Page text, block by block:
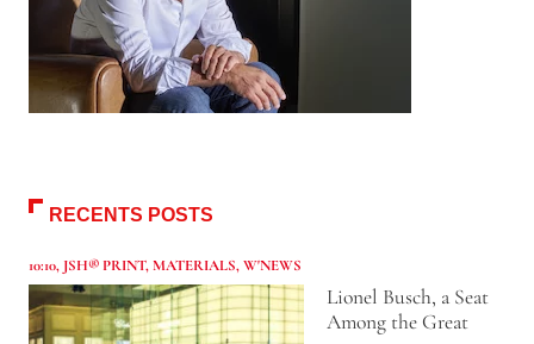
RECENTS POSTS
10:10, JSH® PRINT,MATERIALS,W'NEWS
Lionel Busch, a Seat
Among the Great